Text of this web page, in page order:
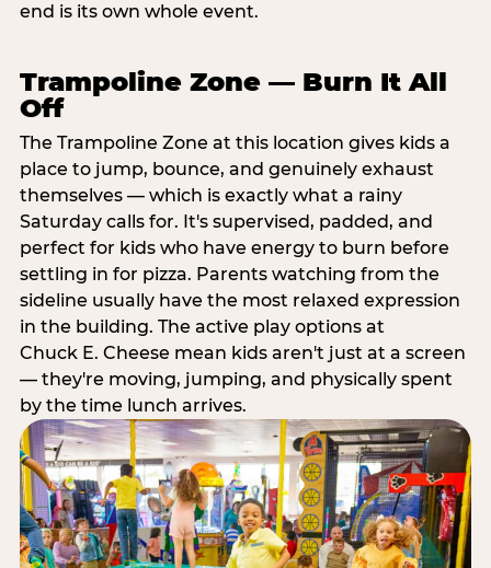
end is its own whole event.
Trampoline Zone — Burn It All
Off
The Trampoline Zone at this location gives kids a
place to jump, bounce, and genuinely exhaust
themselves — which is exactly what a rainy
Saturday calls for. It's supervised, padded, and
perfect for kids who have energy to burn before
settling in for pizza. Parents watching from the
sideline usually have the most relaxed expression
in the building. The active play options at
Chuck E. Cheese mean kids aren't just at a screen
— they're moving, jumping, and physically spent
by the time lunch arrives.